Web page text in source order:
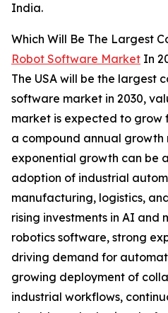
India.
Which Will Be The Largest
Robot Software Market In
The USA will be the largest
software market in 2030,
market is expected to grow
a compound annual growth
exponential growth can be
adoption of industrial
manufacturing, logistics,
rising investments in AI and
robotics software, strong
driving demand for
growing deployment of
industrial workflows,